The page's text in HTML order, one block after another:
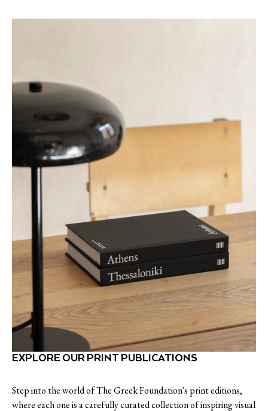
EXPLORE OUR PRINT PUBLICATIONS
Step into the world of The Greek Foundation's print editions,
where each one is a carefully curated collection of inspiring visual